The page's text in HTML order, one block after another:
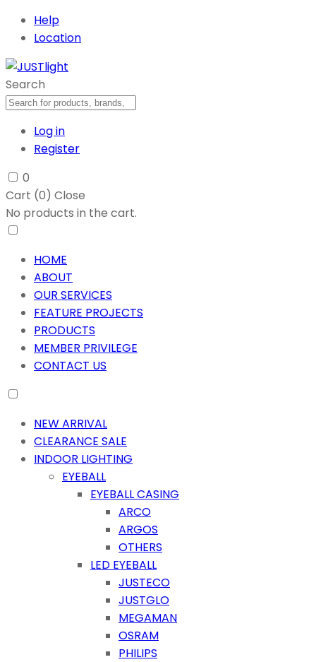
Help
Location
Search
Log in
Register
0
Cart (0) Close
No products in the cart.
HOME
ABOUT
OUR SERVICES
FEATURE PROJECTS
PRODUCTS
MEMBER PRIVILEGE
CONTACT US
NEW ARRIVAL
CLEARANCE SALE
INDOOR LIGHTING
EYEBALL
EYEBALL CASING
ARCO
ARGOS
OTHERS
LED EYEBALL
JUSTECO
JUSTGLO
MEGAMAN
OSRAM
PHILIPS